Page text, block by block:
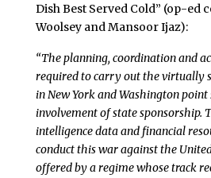
Dish Best Served Cold” (op-ed
Woolsey and Mansoor Ijaz):
“The planning, coordination and
required to carry out the virtually
in New York and Washington
involvement of state sponsorship.
intelligence data and financial
conduct this war against the
offered by a regime whose track